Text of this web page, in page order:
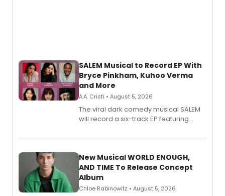
SALEM Musical to Record EP With
Bryce Pinkham, Kuhoo Verma
and More
A.A. Cristi • August 5, 2026
The viral dark comedy musical SALEM
will record a six-track EP featuring
Andrew Morrison and Gabi Carrubba,
alongside the release.
New Musical WORLD ENOUGH,
AND TIME To Release Concept
Album
Chloe Rabinowitz • August 5, 2026